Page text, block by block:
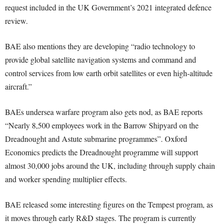
request included in the UK Government’s 2021 integrated defence
review.
BAE also mentions they are developing “radio technology to
provide global satellite navigation systems and command and
control services from low earth orbit satellites or even high-altitude
aircraft.”
BAEs undersea warfare program also gets nod, as BAE reports
“Nearly 8,500 employees work in the Barrow Shipyard on the
Dreadnought and Astute submarine programmes”. Oxford
Economics predicts the Dreadnought programme will support
almost 30,000 jobs around the UK, including through supply chain
and worker spending multiplier effects.
BAE released some interesting figures on the Tempest program, as
it moves through early R&D stages. The program is currently